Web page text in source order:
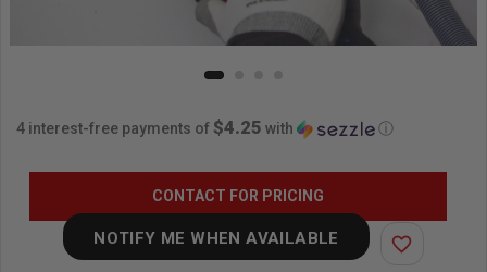
4 interest-free payments of $4.25 with ⓘ
CONTACT FOR PRICING
NOTIFY ME WHEN AVAILABLE favorite_border